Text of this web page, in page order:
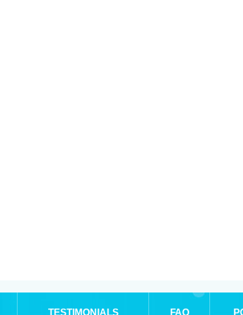
TESTIMONIALS FAQ